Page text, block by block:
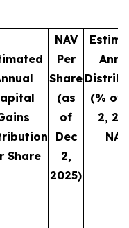
Share
NAV
Per
Share
(as
of
Dec
2,
2025)
(% of
2,